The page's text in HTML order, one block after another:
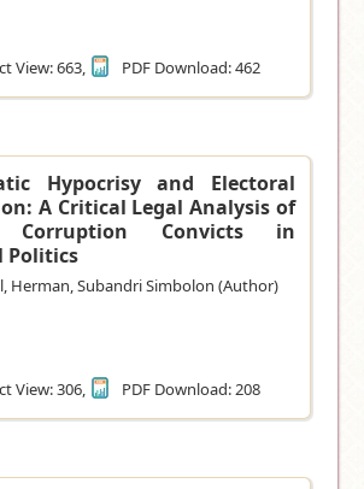
View: 663,
PDF Download: 462
Hypocrisy and Electoral
A Critical Legal Analysis of
Corruption Convicts in
Politics
Herman, Subandri Simbolon (Author)
View: 306,
PDF Download: 208